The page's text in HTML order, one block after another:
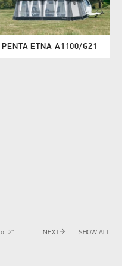
PENTA ETNA A1100/G21
of21 NEXTarrow_forward SHOW ALL